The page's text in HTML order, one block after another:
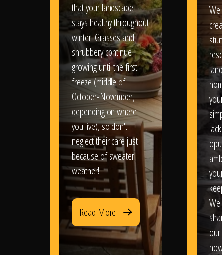
that your landscape
stays healthy throughout
winter. Grasses and
shrubbery continue
growing until the first
freeze (middle of
October-November,
depending on where
you live), so don't
neglect their care just
because of sweater
weather!
Read More